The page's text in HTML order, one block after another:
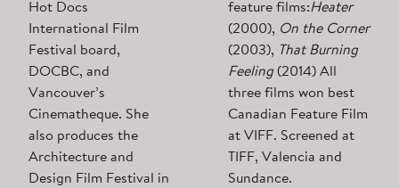
Hot Docs
International Film
Festival board,
DOCBC, and
Vancouver’s
Cinematheque. She
also produces the
Architecture and
Design Film Festival in
feature films:Heater
(2000), On the Corner
(2003), That Burning
Feeling (2014) All
three films won best
Canadian Feature Film
at VIFF. Screened at
TIFF, Valencia and
Sundance.